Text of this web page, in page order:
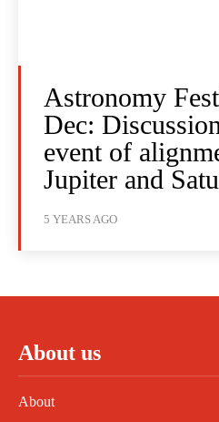
Astronomy
Dec:
event of
Jupiter and
5 YEARS AGO
About us
About